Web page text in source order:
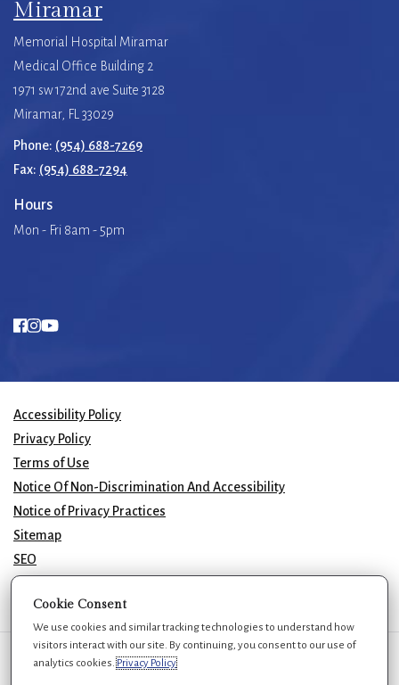
Miramar
Memorial Hospital Miramar
Medical Office Building 2
1971 sw 172nd ave Suite 3128
Miramar, FL 33029
Phone: (954) 688-7269
Fax: (954) 688-7294
Hours
Mon - Fri 8am - 5pm
© 2026 GK Plastic Surgery. All Rights Reserved.
Accessibility Policy
Privacy Policy
Terms of Use
Notice Of Non-Discrimination And Accessibility
Notice of Privacy Practices
Sitemap
SEO
Cookie Consent
We use cookies and similar tracking technologies to understand how
visitors interact with our site. By continuing, you consent to our use of
analytics cookies.Privacy Policy
We use cookies to improve your experience. You can review or change
your choices at any time.Privacy Policy